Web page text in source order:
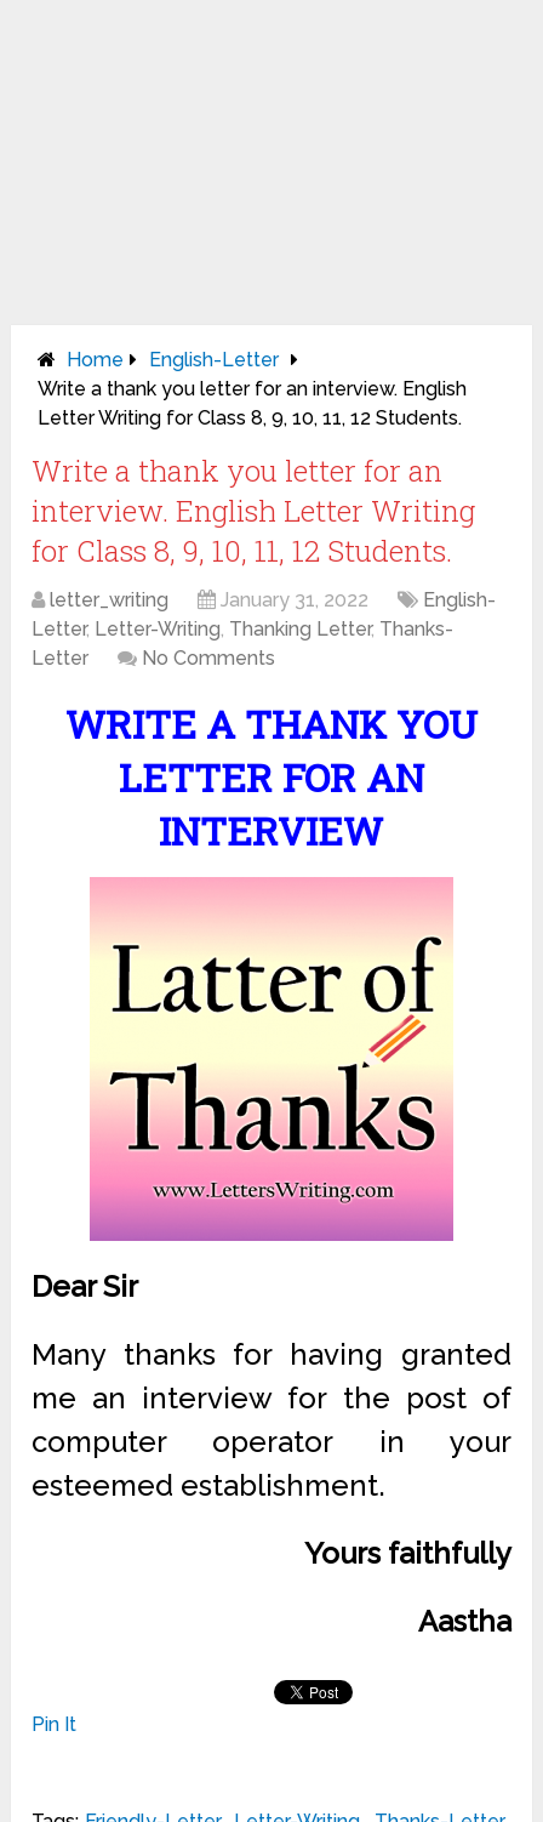
Home
English-Letter
Write a thank you letter for an interview. English
Letter Writing for Class 8, 9, 10, 11, 12 Students.
Write a thank you letter for an
interview. English Letter Writing
for Class 8, 9, 10, 11, 12 Students.
letter_writing January 31, 2022
English-
Letter, Letter-Writing, Thanking Letter, Thanks-
Letter
No Comments
WRITE A THANK YOU
LETTER FOR AN
INTERVIEW
Dear Sir
Many thanks for having granted
me an interview for the post of
computer operator in your
esteemed establishment.
Yours faithfully
Aastha
Pin It